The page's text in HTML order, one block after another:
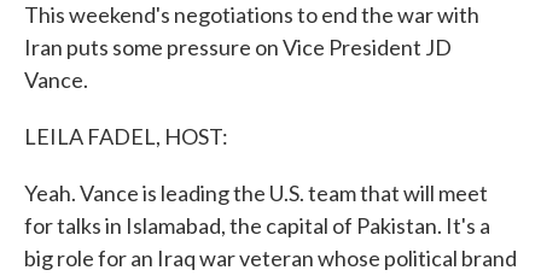
This weekend's negotiations to end the war with
Iran puts some pressure on Vice President JD
Vance.
LEILA FADEL, HOST:
Yeah. Vance is leading the U.S. team that will meet
for talks in Islamabad, the capital of Pakistan. It's a
big role for an Iraq war veteran whose political brand